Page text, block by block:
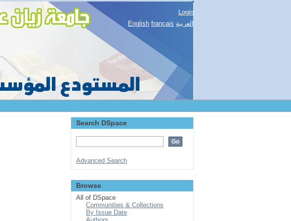
Login
English français العربية
Search DSpace
Advanced Search
Browse
All of DSpace
Communities & Collections
By Issue Date